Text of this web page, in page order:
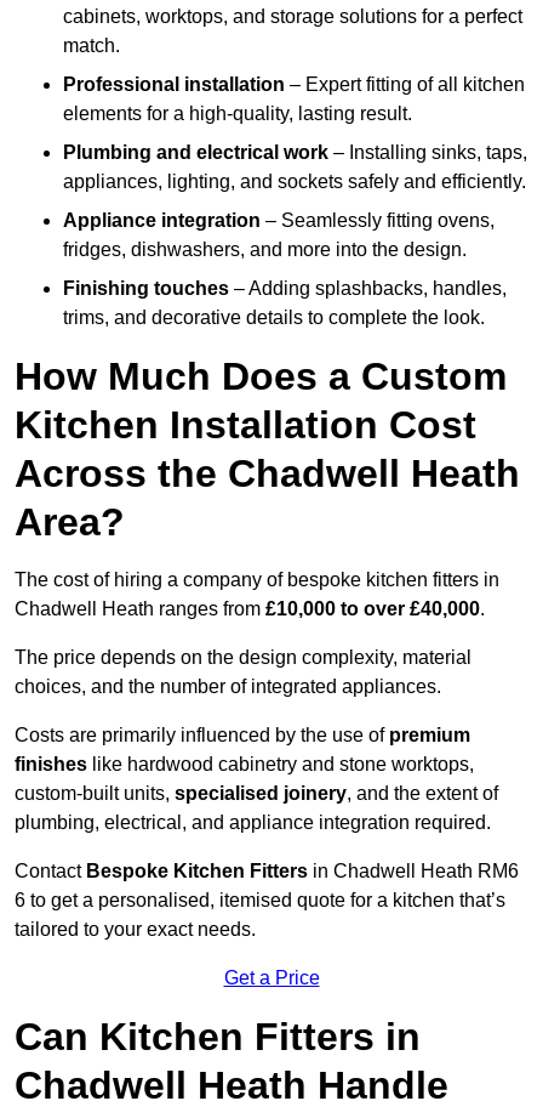
cabinets, worktops, and storage solutions for a perfect
match.
Professional installation – Expert fitting of all kitchen
elements for a high-quality, lasting result.
Plumbing and electrical work – Installing sinks, taps,
appliances, lighting, and sockets safely and efficiently.
Appliance integration – Seamlessly fitting ovens,
fridges, dishwashers, and more into the design.
Finishing touches – Adding splashbacks, handles,
trims, and decorative details to complete the look.
How Much Does a Custom
Kitchen Installation Cost
Across the Chadwell Heath
Area?
The cost of hiring a company of bespoke kitchen fitters in
Chadwell Heath ranges from £10,000 to over £40,000.
The price depends on the design complexity, material
choices, and the number of integrated appliances.
Costs are primarily influenced by the use of premium
finishes like hardwood cabinetry and stone worktops,
custom-built units, specialised joinery, and the extent of
plumbing, electrical, and appliance integration required.
Contact Bespoke Kitchen Fitters in Chadwell Heath RM6
6 to get a personalised, itemised quote for a kitchen that’s
tailored to your exact needs.
Get a Price
Can Kitchen Fitters in
Chadwell Heath Handle